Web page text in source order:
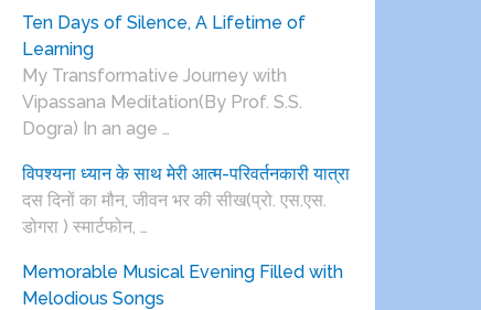
Ten Days of Silence, A Lifetime of
Learning
My Transformative Journey with
Vipassana Meditation(By Prof. S.S.
Dogra) In an age …
विपश्यना ध्यान के साथ मेरी आत्म-परिवर्तनकारी यात्रा
दस दिनों का मौन, जीवन भर की सीख(प्रो. एस.एस.
डोगरा ) स्मार्टफोन, …
Memorable Musical Evening Filled with
Melodious Songs